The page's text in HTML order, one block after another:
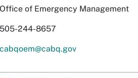
Office of Emergency Management
505-244-8657
cabqoem@cabq.gov